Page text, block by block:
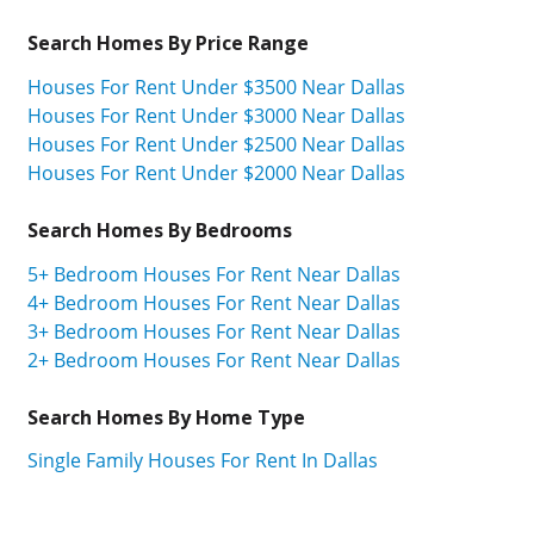
Search Homes By Price Range
Houses For Rent Under $3500 Near Dallas
Houses For Rent Under $3000 Near Dallas
Houses For Rent Under $2500 Near Dallas
Houses For Rent Under $2000 Near Dallas
Search Homes By Bedrooms
5+ Bedroom Houses For Rent Near Dallas
4+ Bedroom Houses For Rent Near Dallas
3+ Bedroom Houses For Rent Near Dallas
2+ Bedroom Houses For Rent Near Dallas
Search Homes By Home Type
Single Family Houses For Rent In Dallas